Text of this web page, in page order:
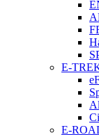
E-
E-